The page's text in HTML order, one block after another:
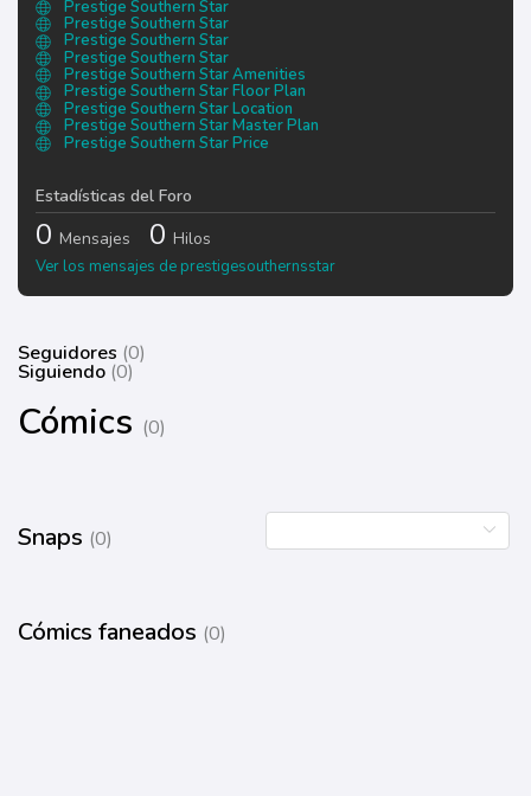
Prestige Southern Star
Prestige Southern Star
Prestige Southern Star
Prestige Southern Star
Prestige Southern Star Amenities
Prestige Southern Star Floor Plan
Prestige Southern Star Location
Prestige Southern Star Master Plan
Prestige Southern Star Price
Estadísticas del Foro
0 Mensajes 0 Hilos
Ver los mensajes de prestigesouthernsstar
Seguidores (0)
Siguiendo (0)
Cómics (0)
Snaps (0)
Cómics faneados (0)